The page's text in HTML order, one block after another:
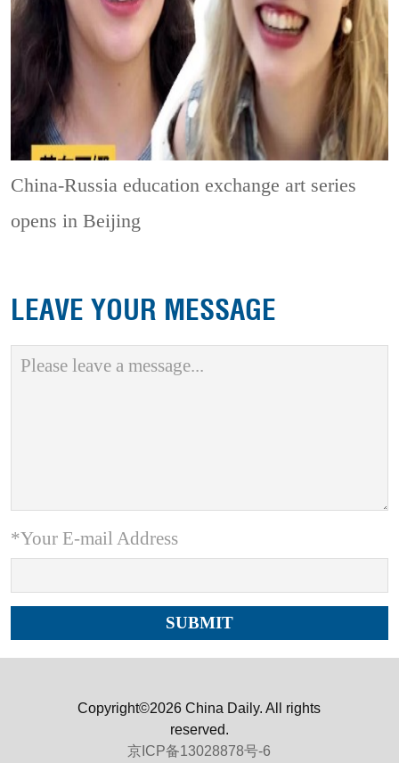
China-Russia education exchange art series
opens in Beijing
LEAVE YOUR MESSAGE
*Your E-mail Address
Copyright©2026 China Daily. All rights
reserved.
京ICP备13028878号-6